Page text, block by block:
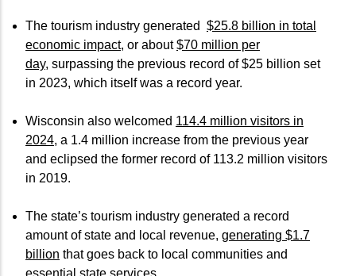
The tourism industry generated $25.8 billion in total
economic impact, or about$70 million per
day, surpassing the previous record of $25 billion set
in 2023, which itself was a record year.
Wisconsin also welcomed 114.4 million visitors in
2024, a 1.4 million increase from the previous year
and eclipsed the former record of 113.2 million visitors
in 2019.
The state’s tourism industry generated a record
amount of state and local revenue, generating $1.7
billion that goes back to local communities and